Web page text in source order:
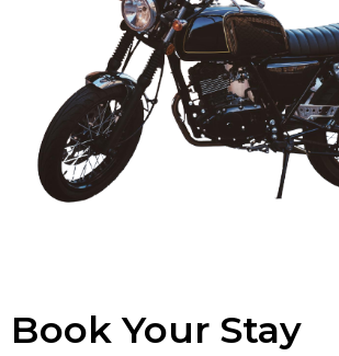
Book Your Stay